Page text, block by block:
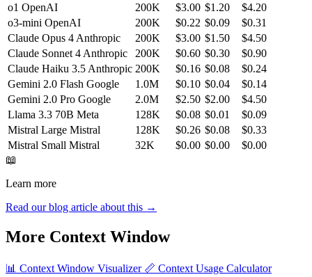
o1 OpenAI 200K $3.00 $1.20
$4.20
o3-mini OpenAI 200K $0.22 $0.09
$0.31
Claude Opus 4 Anthropic 200K $3.00 $1.50
$4.50
Claude Sonnet 4 Anthropic 200K $0.60 $0.30
$0.90
Claude Haiku 3.5 Anthropic 200K $0.16 $0.08
$0.24
Gemini 2.0 Flash Google 1.0M $0.10 $0.04
$0.14
Gemini 2.0 Pro Google 2.0M $2.50 $2.00
$4.50
Llama 3.3 70B Meta 128K $0.08 $0.01
$0.09
Mistral Large Mistral 128K $0.26 $0.08
$0.33
Mistral Small Mistral 32K $0.00 $0.00
$0.00
📖
Learn more
Read our blog article about this →
More Context Window
📊 Context Window Visualizer 📏 Context Usage Calculator